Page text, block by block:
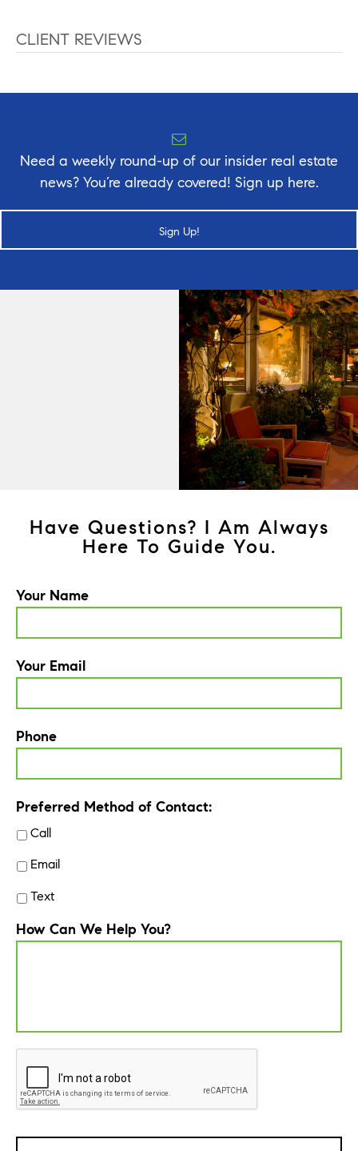
CLIENT REVIEWS
Need a weekly round-up of our insider real estate
news? You’re already covered! Sign up here.
Sign Up!
Have Questions? I Am Always
Here To Guide You.
Your Name
Your Email
Phone
Preferred Method of Contact:
Call
Email
Text
How Can We Help You?